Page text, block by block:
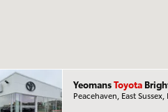
YeomansToyota
Peacehaven, East Sussex,